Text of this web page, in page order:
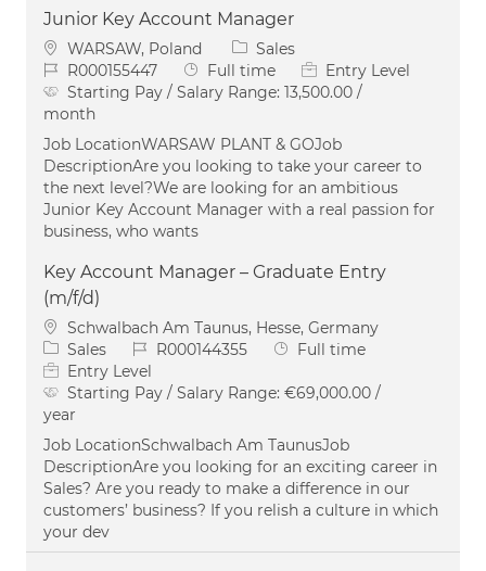
Junior Key Account Manager
Location
WARSAW, Poland Category
Sales
Job IdR000155447 Job Type
Full time
Entry Level
Starting Pay / Salary Range: 13,500.00 /
month
Job LocationWARSAW PLANT & GOJob
DescriptionAre you looking to take your career to
the next level?We are looking for an ambitious
Junior Key Account Manager with a real passion for
business, who wants
Key Account Manager – Graduate Entry
(m/f/d)
Location
Schwalbach Am Taunus, Hesse, Germany
Category
Sales Job IdR000144355 Job Type
Full time
Entry Level
Starting Pay / Salary Range: €69,000.00 /
year
Job LocationSchwalbach Am TaunusJob
DescriptionAre you looking for an exciting career in
Sales? Are you ready to make a difference in our
customers’ business? If you relish a culture in which
your dev